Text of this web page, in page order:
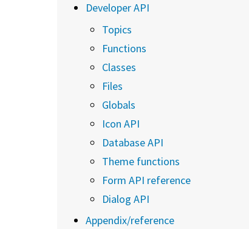
Developer API
Topics
Functions
Classes
Files
Globals
Icon API
Database API
Theme functions
Form API reference
Dialog API
Appendix/reference